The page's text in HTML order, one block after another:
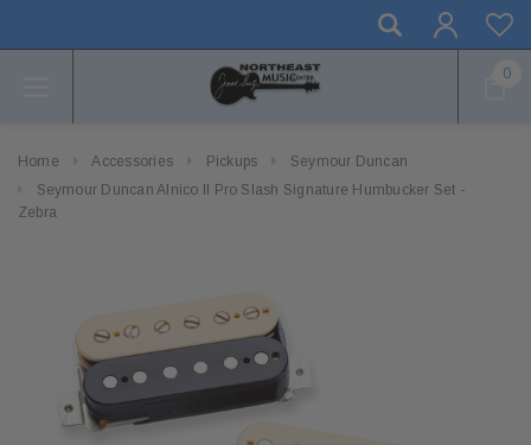
0
Home Accessories Pickups
Seymour Duncan
Seymour Duncan Alnico II Pro Slash Signature Humbucker Set -
Zebra